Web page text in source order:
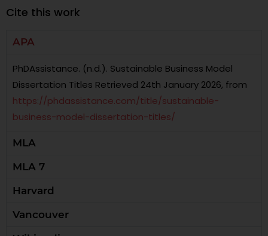
Cite this work
APA
PhDAssistance. (n.d.). Sustainable Business Model
Dissertation Titles Retrieved 24th January 2026, from
https://phdassistance.com/title/sustainable-
business-model-dissertation-titles/
MLA
MLA 7
Harvard
Vancouver